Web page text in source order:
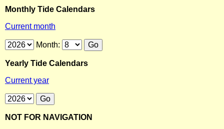
Monthly Tide Calendars
Current month
Month:
Yearly Tide Calendars
Current year
NOT FOR NAVIGATION